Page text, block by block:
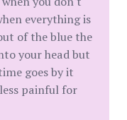
everything is
of the blue the
your head but
goes by it
painful for